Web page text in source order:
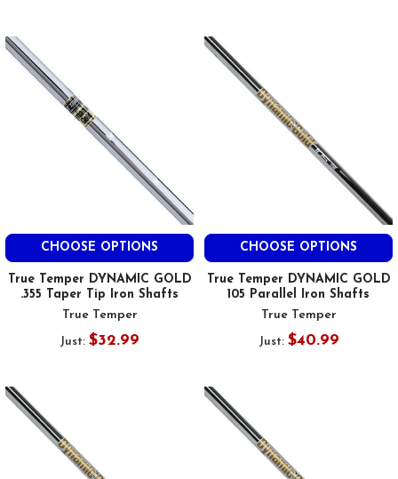
CHOOSE OPTIONS
True Temper DYNAMIC GOLD
.355 Taper Tip Iron Shafts
True Temper
Just: $32.99
CHOOSE OPTIONS
True Temper DYNAMIC GOLD
105 Parallel Iron Shafts
True Temper
Just: $40.99